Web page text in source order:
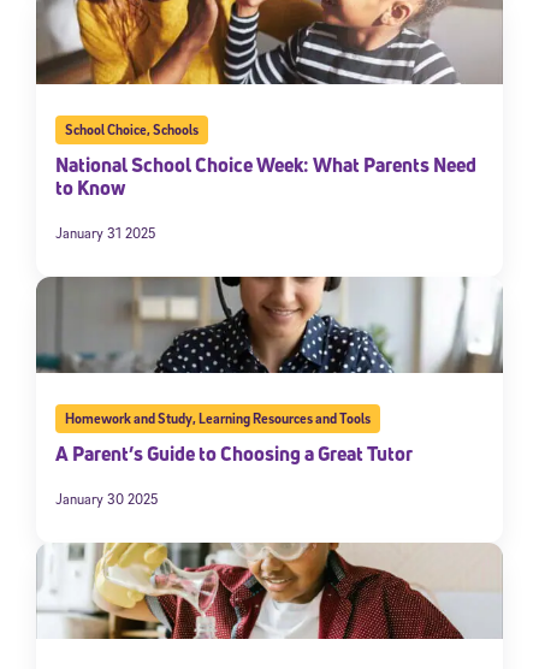
School Choice,Schools
National School Choice Week: What Parents Need
to Know
January 31 2025
Homework and Study,Learning Resources and Tools
A Parent’s Guide to Choosing a Great Tutor
January 30 2025